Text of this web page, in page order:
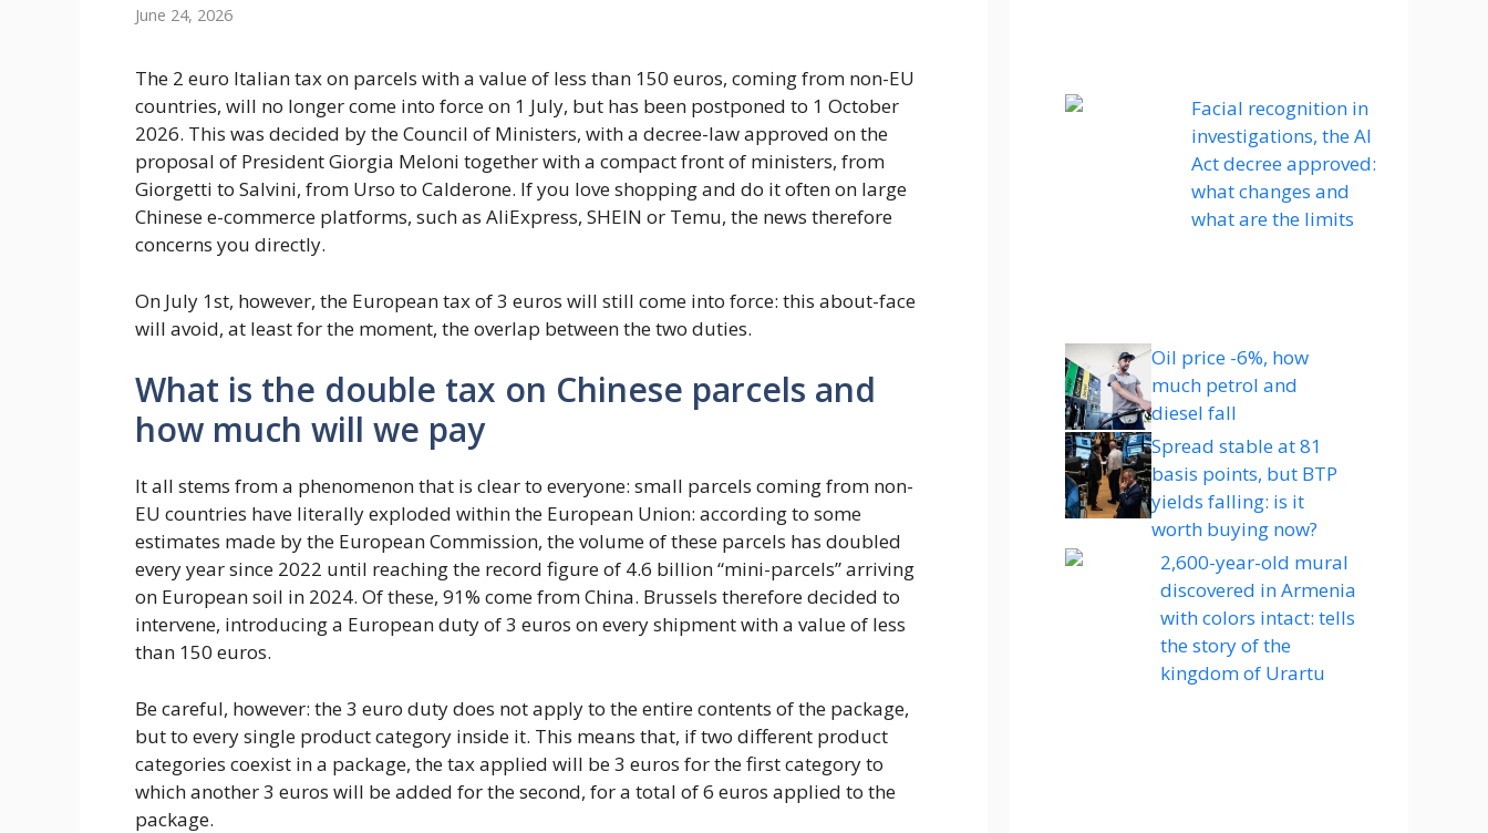
June 24, 2026
The 2 euro Italian tax on parcels with a value of less than 150 euros, coming from non-EU
countries, will no longer come into force on 1 July, but has been postponed to 1 October
2026. This was decided by the Council of Ministers, with a decree-law approved on the
proposal of President Giorgia Meloni together with a compact front of ministers, from
Giorgetti to Salvini, from Urso to Calderone. If you love shopping and do it often on large
Chinese e-commerce platforms, such as AliExpress, SHEIN or Temu, the news therefore
concerns you directly.
On July 1st, however, the European tax of 3 euros will still come into force: this about-face
will avoid, at least for the moment, the overlap between the two duties.
What is the double tax on Chinese parcels and
how much will we pay
It all stems from a phenomenon that is clear to everyone: small parcels coming from non-
EU countries have literally exploded within the European Union: according to some
estimates made by the European Commission, the volume of these parcels has doubled
every year since 2022 until reaching the record figure of 4.6 billion “mini-parcels” arriving
on European soil in 2024. Of these, 91% come from China. Brussels therefore decided to
intervene, introducing a European duty of 3 euros on every shipment with a value of less
than 150 euros.
Be careful, however: the 3 euro duty does not apply to the entire contents of the package,
but to every single product category inside it. This means that, if two different product
categories coexist in a package, the tax applied will be 3 euros for the first category to
which another 3 euros will be added for the second, for a total of 6 euros applied to the
package.
Facial recognition in
investigations, the AI ​​
Act decree approved:
what changes and
what are the limits
Oil price -6%, how
much petrol and
diesel fall
Spread stable at 81
basis points, but BTP
yields falling: is it
worth buying now?
2,600-year-old mural
discovered in Armenia
with colors intact: tells
the story of the
kingdom of Urartu